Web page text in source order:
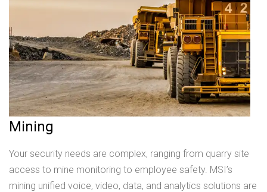
Mining
Your security needs are complex, ranging from quarry site
access to mine monitoring to employee safety. MSI’s
mining unified voice, video, data, and analytics solutions are